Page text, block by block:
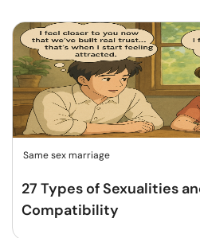
Same sex marriage
27 Types of Sexualities
Compatibility